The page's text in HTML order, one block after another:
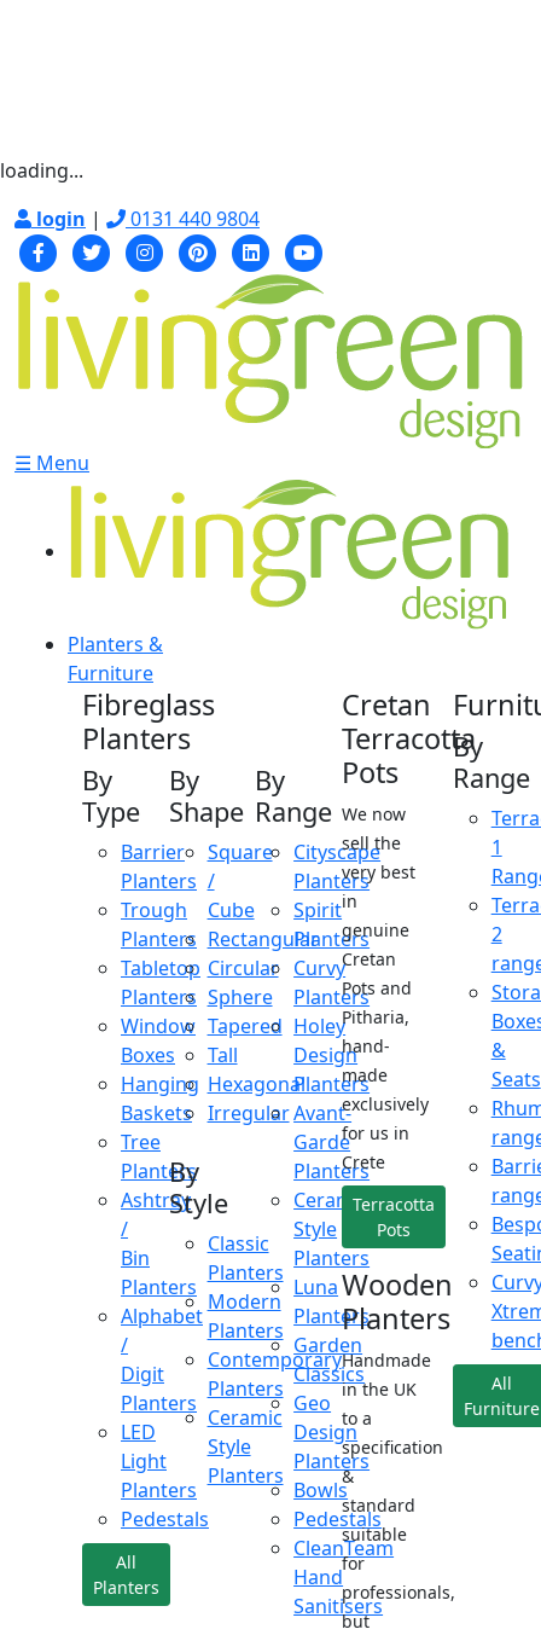
loading...
login | 0131 440 9804
☰ Menu
Planters &
Furniture
Fibreglass
Planters
By
Type
Barrier
Planters
Trough
Planters
Tabletop
Planters
Window
Boxes
Hanging
Baskets
Tree
Planters
Ashtray
/
Bin
Planters
Alphabet
/
Digit
Planters
LED
Light
Planters
Pedestals
All
Planters
By
Shape
Square
/
Cube
Rectangular
Circular
Sphere
Tapered
Tall
Hexagonal
Irregular
By
Style
Classic
Planters
Modern
Planters
Contemporary
Planters
Ceramic
Style
Planters
By
Range
Cityscape
Planters
Spirit
Planters
Curvy
Planters
Holey
Design
Planters
Avant-
Garde
Planters
Ceramic
Style
Planters
Luna
Planters
Garden
Classics
Geo
Design
Planters
Bowls
Pedestals
CleanTeam
Hand
Sanitisers
Cretan
Terracotta
Pots
We now
sell the
very best
in
genuine
Cretan
Pots and
Pitharia,
hand-
made
exclusively
for us in
Crete
Terracotta
Pots
Wooden
Planters
Handmade
in the UK
to a
specification
&
standard
suitable
for
professionals,
but
By
Range
1
2
&
Seats
All
Furniture